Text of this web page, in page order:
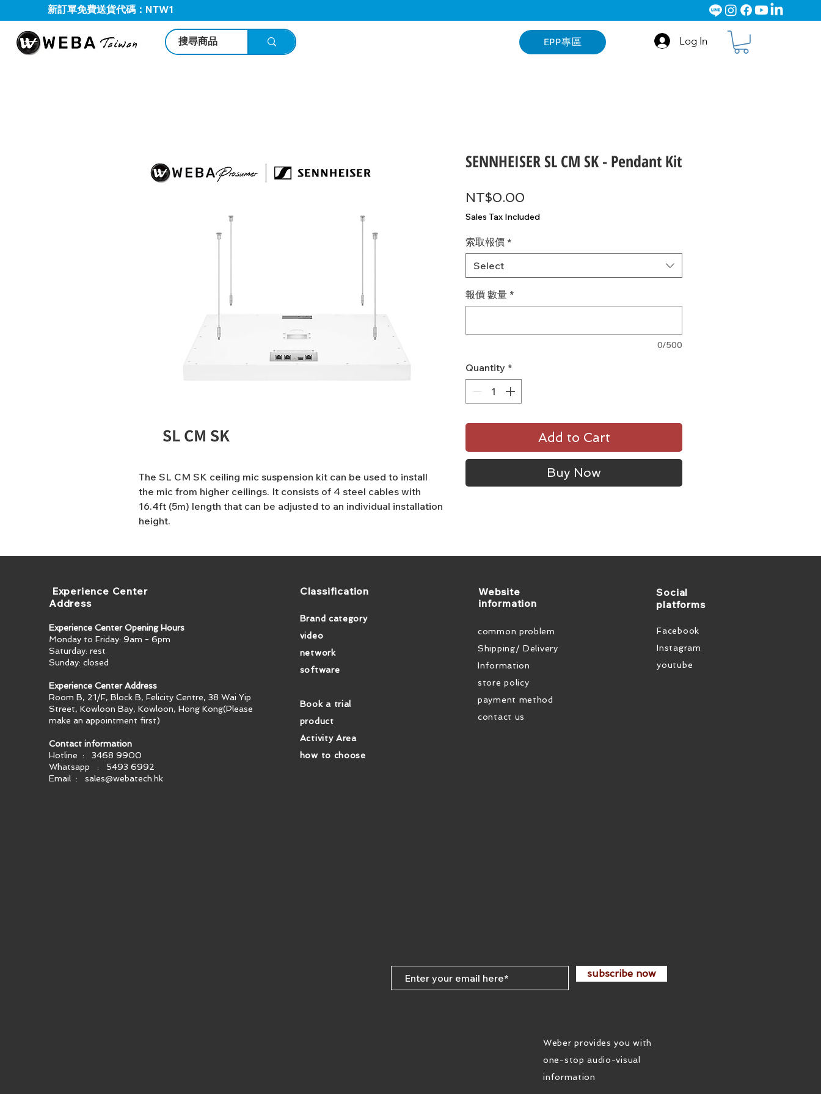
新訂單免費送貨代碼：NTW1
EPP專區 Log In
The SL CM SK ceiling mic suspension kit can be used to install
the mic from higher ceilings. It consists of 4 steel cables with
16.4ft (5m) length that can be adjusted to an individual installation
height.
SENNHEISER SL CM SK - Pendant Kit
NT$0.00
Sales Tax Included
索取報價 *
Select
報價 數量 *
0/500
Quantity *
Add to Cart
Buy Now
​ Experience Center
Address
Experience Center Opening Hours
Monday to Friday: 9am - 6pm
Saturday: rest
Sunday: closed
Experience Center Address
Room B, 21/F, Block B, Felicity Centre, 38 Wai Yip
Street, Kowloon Bay, Kowloon, Hong Kong​(Please
make an appointment first)
Contact information
Hotline : 3468 9900
Whatsapp : 5493 6992
Email :sales@webatech.hk
​Classification
Brand category
video
network
software
Book a trial
product
Activity Area
how to choose
​Website
information
common problem
Shipping/ Delivery
Information
store policy
payment method
contact us
Social
platforms
Facebook
Instagram
youtube
subscribe now
Weber provides you with
one-stop audio-visual
information